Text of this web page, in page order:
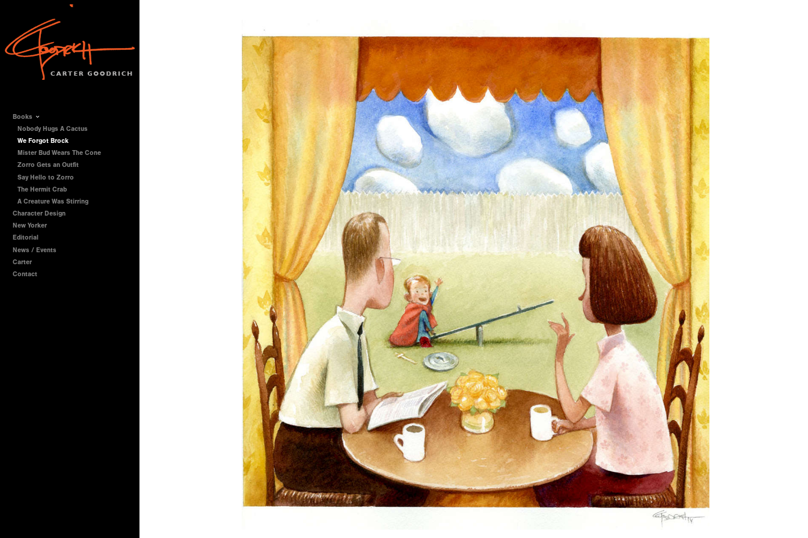
Books
Nobody Hugs A Cactus
We Forgot Brock
Mister Bud Wears The Cone
Zorro Gets an Outfit
Say Hello to Zorro
The Hermit Crab
A Creature Was Stirring
Character Design
New Yorker
Editorial
News / Events
Carter
Contact